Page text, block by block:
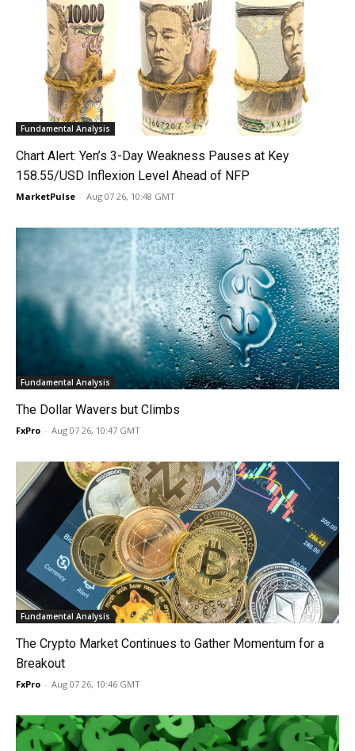
Fundamental Analysis
Chart Alert: Yen’s 3-Day Weakness Pauses at Key
158.55/USD Inflexion Level Ahead of NFP
MarketPulse - Aug 07 26, 10:48 GMT
Fundamental Analysis
The Dollar Wavers but Climbs
FxPro - Aug 07 26, 10:47 GMT
Fundamental Analysis
The Crypto Market Continues to Gather Momentum for a
Breakout
FxPro - Aug 07 26, 10:46 GMT